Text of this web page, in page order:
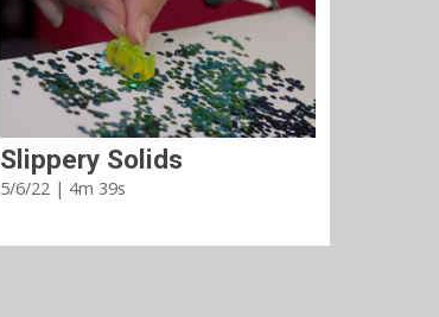
Slippery Solids
5/6/22 | 4m 39s